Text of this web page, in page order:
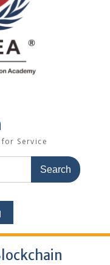
Service